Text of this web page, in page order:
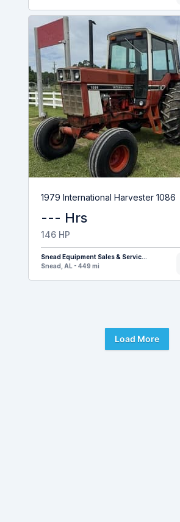
1979 International Harvester 1086
--- Hrs
146 HP
Snead Equipment Sales & Servic...
Snead, AL - 449 mi
Load More